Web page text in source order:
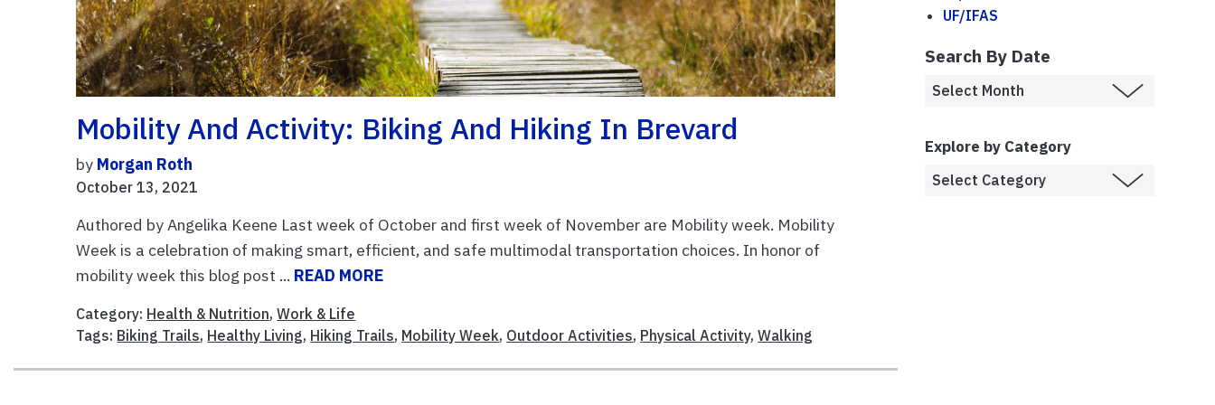
Mobility And Activity: Biking And Hiking In Brevard
by Morgan Roth
October 13, 2021
Authored by Angelika Keene Last week of October and first week of November are Mobility week. Mobility
Week is a celebration of making smart, efficient, and safe multimodal transportation choices. In honor of
mobility week this blog post ... READ MORE
Category: Health & Nutrition,Work & Life
Tags: Biking Trails, Healthy Living, Hiking Trails, Mobility Week, Outdoor Activities, Physical Activity,Walking
UF/IFAS
Search By Date
Explore by Category